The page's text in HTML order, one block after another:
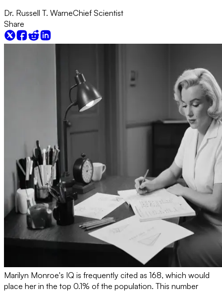
Dr. Russell T. WarneChief Scientist
Share
Marilyn Monroe's IQ is frequently cited as 168, which would
place her in the top 0.1% of the population. This number